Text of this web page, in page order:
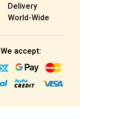
Delivery
World-Wide
We accept: